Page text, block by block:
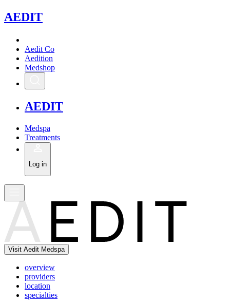
AEDIT
Aedit Co
Aedition
Medshop
AEDIT
Medspa
Treatments
Log in
Visit Aedit Medspa
overview
providers
location
specialties